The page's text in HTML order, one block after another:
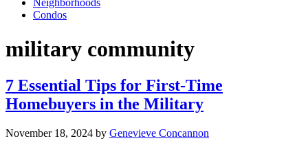
Neighborhoods
Condos
military community
7 Essential Tips for First-Time
Homebuyers in the Military
November 18, 2024 by Genevieve Concannon